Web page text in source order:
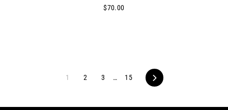
$70.00
1 2 3 … 15 Next